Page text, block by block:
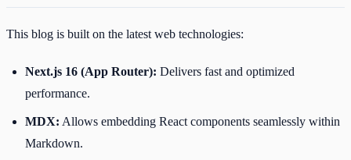
This blog is built on the latest web technologies:
Next.js 16 (App Router): Delivers fast and optimized
performance.
MDX: Allows embedding React components seamlessly within
Markdown.